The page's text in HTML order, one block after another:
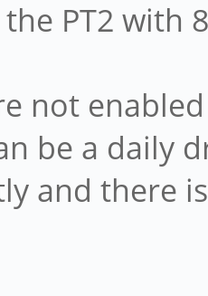
PT2 with
not
be a daily
and there